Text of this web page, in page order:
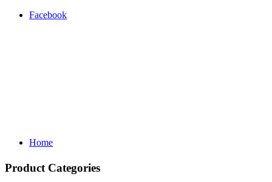
Facebook
Home
Product Categories